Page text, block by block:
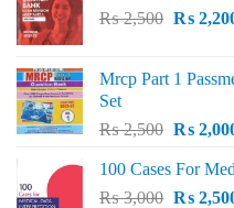
₨2,500 Original
₨
₨
Mrcp Part 1
Set
₨2,500 Original
was:
₨
₨
100 Cases For
₨3,000 Original
₨